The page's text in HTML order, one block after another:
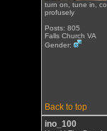
turn on, tune in,
profusely
Posts: 805
Falls Church VA
Gender:
Back to top
ino_100